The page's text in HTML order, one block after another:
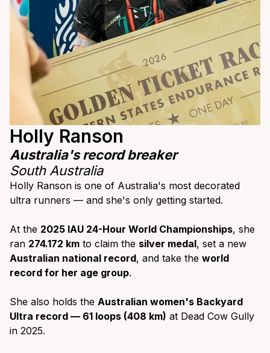
Holly Ranson
Australia's record breaker
South Australia
Holly Ranson is one of Australia's most decorated
ultra runners — and she's only getting started.
At the 2025 IAU 24-Hour World Championships, she
ran 274.172 km to claim the silver medal, set a new
Australian national record, and take the world
record for her age group.
She also holds the Australian women's Backyard
Ultra record — 61 loops (408 km) at Dead Cow Gully
in 2025.